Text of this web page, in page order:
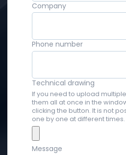
Company
Phone number
Technical drawing
If you need to upload
them all at once in the
clicking the button. It is not
one by one at different times.
Message